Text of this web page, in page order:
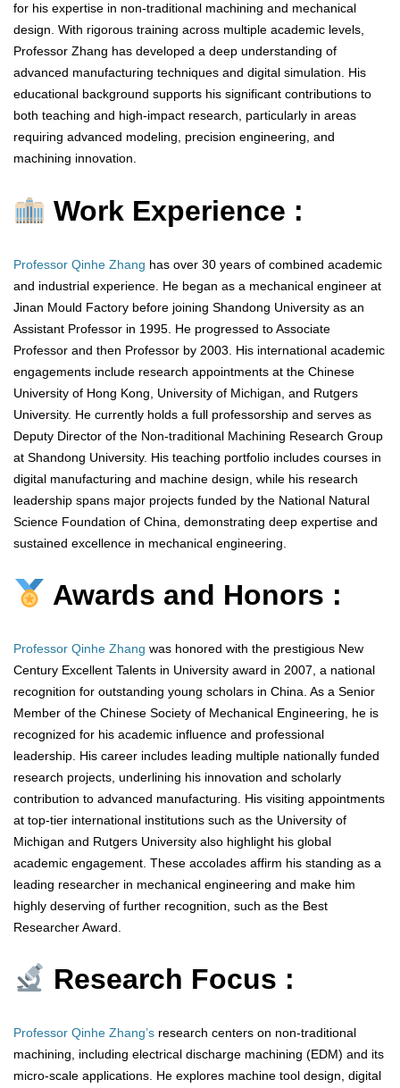
for his expertise in non-traditional machining and mechanical
design. With rigorous training across multiple academic levels,
Professor Zhang has developed a deep understanding of
advanced manufacturing techniques and digital simulation. His
educational background supports his significant contributions to
both teaching and high-impact research, particularly in areas
requiring advanced modeling, precision engineering, and
machining innovation.
Work Experience :
Professor Qinhe Zhang has over 30 years of combined academic
and industrial experience. He began as a mechanical engineer at
Jinan Mould Factory before joining Shandong University as an
Assistant Professor in 1995. He progressed to Associate
Professor and then Professor by 2003. His international academic
engagements include research appointments at the Chinese
University of Hong Kong, University of Michigan, and Rutgers
University. He currently holds a full professorship and serves as
Deputy Director of the Non-traditional Machining Research Group
at Shandong University. His teaching portfolio includes courses in
digital manufacturing and machine design, while his research
leadership spans major projects funded by the National Natural
Science Foundation of China, demonstrating deep expertise and
sustained excellence in mechanical engineering.
Awards and Honors :
Professor Qinhe Zhang was honored with the prestigious New
Century Excellent Talents in University award in 2007, a national
recognition for outstanding young scholars in China. As a Senior
Member of the Chinese Society of Mechanical Engineering, he is
recognized for his academic influence and professional
leadership. His career includes leading multiple nationally funded
research projects, underlining his innovation and scholarly
contribution to advanced manufacturing. His visiting appointments
at top-tier international institutions such as the University of
Michigan and Rutgers University also highlight his global
academic engagement. These accolades affirm his standing as a
leading researcher in mechanical engineering and make him
highly deserving of further recognition, such as the Best
Researcher Award.
Research Focus :
Professor Qinhe Zhang’s research centers on non-traditional
machining, including electrical discharge machining (EDM) and its
micro-scale applications. He explores machine tool design, digital